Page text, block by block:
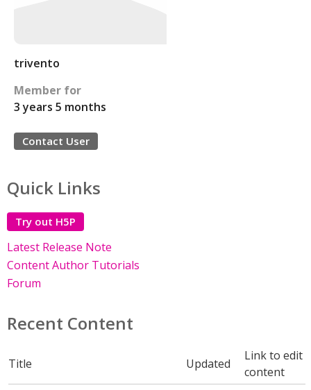
trivento
Member for
3 years 5 months
Contact User
Quick Links
Try out H5P
Latest Release Note
Content Author Tutorials
Forum
Recent Content
Title Updated
Link to edit
content